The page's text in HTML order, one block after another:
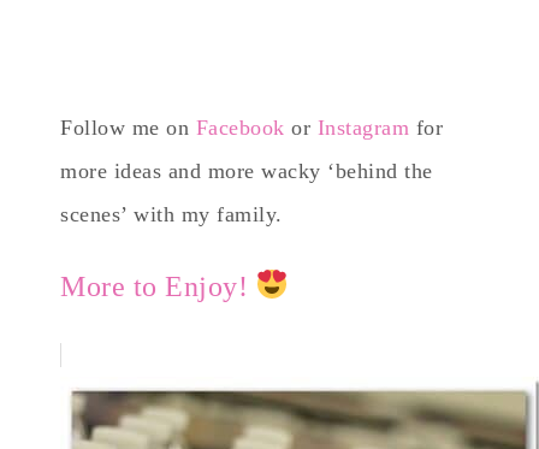
Follow me on Facebook or Instagram for
more ideas and more wacky ‘behind the
scenes’ with my family.
More to Enjoy!